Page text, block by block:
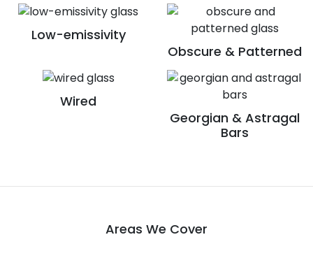
Low-emissivity
Obscure & Patterned
Wired
Georgian & Astragal
Bars
Areas We Cover